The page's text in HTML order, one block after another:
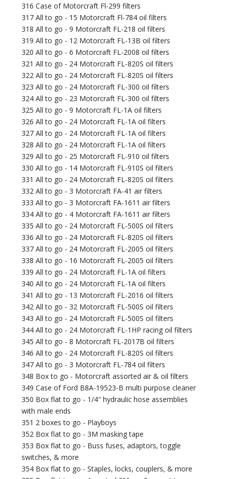
316 Case of Motorcraft Fl-299 filters
317 All to go - 15 Motorcraft Fl-784 oil filters
318 All to go - 9 Motorcraft FL-218 oil filters
319 All to go - 12 Motorcraft FL-13B oil filters
320 All to go - 6 Motorcraft FL-2008 oil filters
321 All to go - 24 Motorcraft FL-820S oil filters
322 All to go - 24 Motorcraft FL-820S oil filters
323 All to go - 24 Motorcraft FL-300 oil filters
324 All to go - 23 Motorcraft FL-300 oil filters
325 All to go - 9 Motorcraft FL-1A oil filters
326 All to go - 24 Motorcraft FL-1A oil filters
327 All to go - 24 Motorcraft FL-1A oil filters
328 All to go - 24 Motorcraft FL-1A oil filters
329 All to go - 25 Motorcraft FL-910 oil filters
330 All to go - 14 Motorcraft FL-910S oil filters
331 All to go - 24 Motorcraft FL-820S oil filters
332 All to go - 3 Motorcraft FA-41 air filters
333 All to go - 3 Motorcraft FA-1611 air filters
334 All to go - 4 Motorcraft FA-1611 air filters
335 All to go - 24 Motorcraft FL-500S oil filters
336 All to go - 24 Motorcraft FL-820S oil filters
337 All to go - 24 Motorcraft FL-2005 oil filters
338 All to go - 16 Motorcraft FL-2005 oil filters
339 All to go - 24 Motorcraft FL-1A oil filters
340 All to go - 24 Motorcraft FL-1A oil filters
341 All to go - 13 Motorcraft FL-2016 oil filters
342 All to go - 32 Motorcraft FL-500S oil filters
343 All to go - 24 Motorcraft FL-500S oil filters
344 All to go - 24 Motorcraft FL-1HP racing oil filters
345 All to go - 8 Motorcraft FL-2017B oil filters
346 All to go - 24 Motorcraft FL-820S oil filters
347 All to go - 3 Motorcraft FL-784 oil filters
348 Box to go - Motorcraft assorted air & oil filters
349 Case of Ford B8A-19523-B multi purpose cleaner
350 Box flat to go - 1/4" hydraulic hose assemblies
with male ends
351 2 boxes to go - Playboys
352 Box flat to go - 3M masking tape
353 Box flat to go - Buss fuses, adaptors, toggle
switches, & more
354 Box flat to go - Staples, locks, couplers, & more